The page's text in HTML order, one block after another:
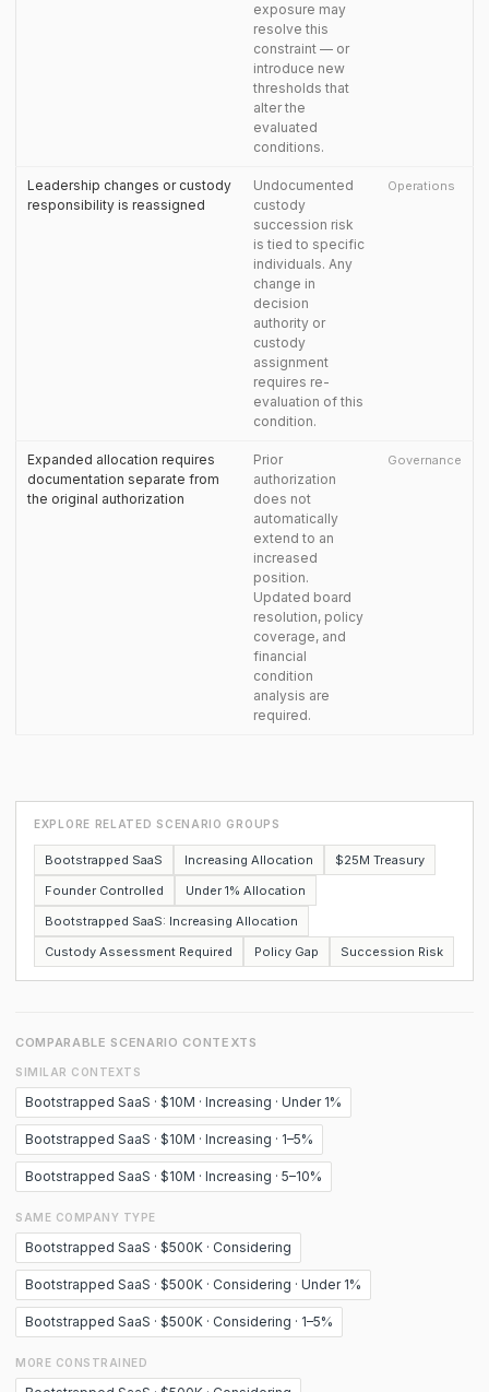
exposure may
resolve this
constraint — or
introduce new
thresholds that
alter the
evaluated
conditions.
Leadership changes or custody
responsibility is reassigned
Undocumented
custody
succession risk
is tied to specific
individuals. Any
change in
decision
authority or
custody
assignment
requires re-
evaluation of this
condition.
Operations
Expanded allocation requires
documentation separate from
the original authorization
Prior
authorization
does not
automatically
extend to an
increased
position.
Updated board
resolution, policy
coverage, and
financial
condition
analysis are
required.
Governance
EXPLORE RELATED SCENARIO GROUPS
Bootstrapped SaaS Increasing Allocation
$25M Treasury
Founder Controlled
Under 1% Allocation
Bootstrapped SaaS: Increasing Allocation
Custody Assessment Required
Policy Gap Succession Risk
COMPARABLE SCENARIO CONTEXTS
SIMILAR CONTEXTS
Bootstrapped SaaS · $10M · Increasing · Under 1%
Bootstrapped SaaS · $10M · Increasing · 1–5%
Bootstrapped SaaS · $10M · Increasing · 5–10%
SAME COMPANY TYPE
Bootstrapped SaaS · $500K · Considering
Bootstrapped SaaS · $500K · Considering · Under 1%
Bootstrapped SaaS · $500K · Considering · 1–5%
MORE CONSTRAINED